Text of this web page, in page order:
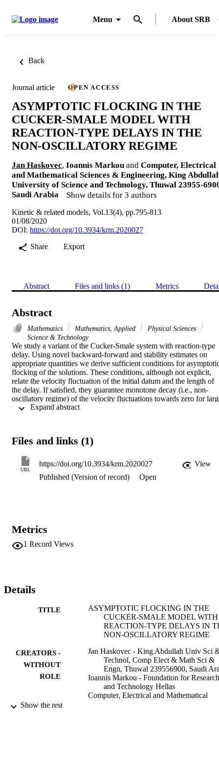
Menu About SRB
Back
Journal article OPEN ACCESS
ASYMPTOTIC FLOCKING IN THE
CUCKER-SMALE MODEL WITH
REACTION-TYPE DELAYS IN THE
NON-OSCILLATORY REGIME
Jan Haskovec, Ioannis Markou and Computer, Electrical
and Mathematical Sciences & Engineering, King
University of Science and Technology, Thuwal 23955-
Saudi Arabia
Show details for 3 authors
Kinetic & related models, Vol.13(4), pp.795-813
01/08/2020
DOI: https://doi.org/10.3934/krm.2020027
Share
Export
Abstract Files and links (1) Metrics
Abstract
Mathematics Mathematics, Applied
Physical Sciences
Science & Technology
We study a variant of the Cucker-Smale system with reaction-type
delay. Using novel backward-forward and stability estimates on
appropriate quantities we derive sufficient conditions for
flocking of the solutions. These conditions, although not explicit,
relate the velocity fluctuation of the initial datum and the length of
the delay. If satisfied, they guarantee monotone decay (i.e., non-
oscillatory regime) of the velocity fluctuations towards zero for
times. For the simplified setting with only two agents and constant
that the solution be non-oscillatory. Moreover, we comment on the
of the reaction-type delay system.
Files and links (1)
URL
https://doi.org/10.3934/krm.2020027
View
Published (Version of record)
Open
Metrics
1 Record Views
Details
TITLE
ASYMPTOTIC FLOCKING IN THE
CUCKER-SMALE MODEL WITH
REACTION-TYPE DELAYS IN
NON-OSCILLATORY REGIME
CREATORS -
WITHOUT
ROLE
Jan Haskovec - King Abdullah Univ Sci
Technol, Comp Elect & Math Sci &
Engn, Thuwal 239556900, Saudi
Ioannis Markou - Foundation for Research
and Technology Hellas
Computer, Electrical and Mathematical
Show the rest